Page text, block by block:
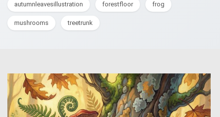
autumnleavesillustration forestfloor frog
mushrooms treetrunk